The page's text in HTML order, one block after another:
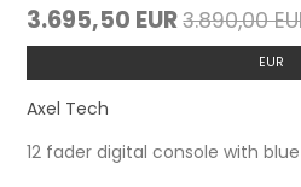
3.695,50 EUR3.890,00
EUR
Axel Tech
12 fader digital console with